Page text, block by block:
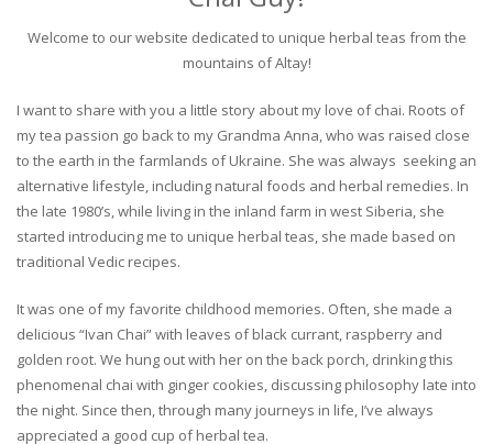
Welcome to our website dedicated to unique herbal teas from the
mountains of Altay!
I want to share with you a little story about my love of chai. Roots of
my tea passion go back to my Grandma Anna, who was raised close
to the earth in the farmlands of Ukraine. She was always seeking an
alternative lifestyle, including natural foods and herbal remedies. In
the late 1980’s, while living in the inland farm in west Siberia, she
started introducing me to unique herbal teas, she made based on
traditional Vedic recipes.
It was one of my favorite childhood memories. Often, she made a
delicious “Ivan Chai” with leaves of black currant, raspberry and
golden root. We hung out with her on the back porch, drinking this
phenomenal chai with ginger cookies, discussing philosophy late into
the night. Since then, through many journeys in life, I’ve always
appreciated a good cup of herbal tea.